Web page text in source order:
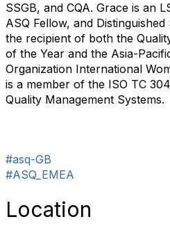
SSGB, and CQA. Grace is an
ASQ Fellow, and Distinguished
the recipient of both the
of the Year and the Asia-
Organization International
is a member of the ISO TC
Quality Management Systems.
#asq-GB
#ASQ_EMEA
Location